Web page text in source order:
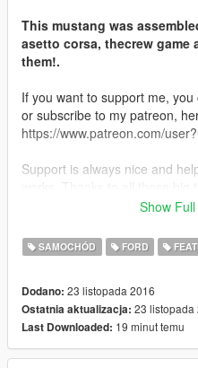
This mustang was
asetto corsa, thecrew game
them!.
If you want to support me,
or subscribe to my patreon,
https://www.patreon.com/
Support is always nice and
you make all this possible :)
FEATURES:
-ACCURATE REAL LIFE
-HQ INTERIOR WITH
-TRUNK & DOORS WORK!
-REAL LIFE LIKE DOOR
-WORKING DIALS!
Show
SAMOCHÓD FORD
Dodano: 23 listopada 2016
Ostatnia aktualizacja: 23 listopada
Last Downloaded: 19 minut temu